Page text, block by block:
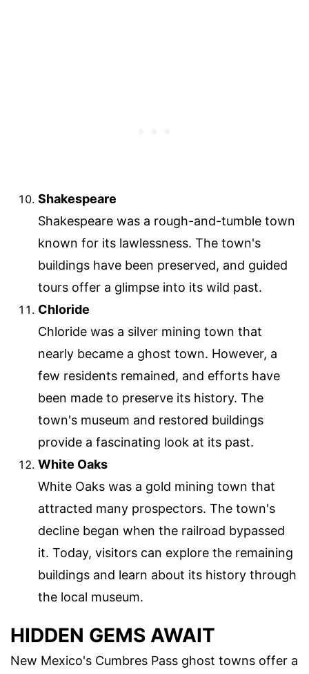
Shakespeare
Shakespeare was a rough-and-tumble town
known for its lawlessness. The town's
buildings have been preserved, and guided
tours offer a glimpse into its wild past.
Chloride
Chloride was a silver mining town that
nearly became a ghost town. However, a
few residents remained, and efforts have
been made to preserve its history. The
town's museum and restored buildings
provide a fascinating look at its past.
White Oaks
White Oaks was a gold mining town that
attracted many prospectors. The town's
decline began when the railroad bypassed
it. Today, visitors can explore the remaining
buildings and learn about its history through
the local museum.
HIDDEN GEMS AWAIT
New Mexico's Cumbres Pass ghost towns offer a